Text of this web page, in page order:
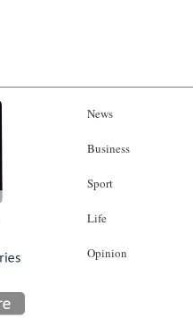
News
Business
Sport
Life
Opinion